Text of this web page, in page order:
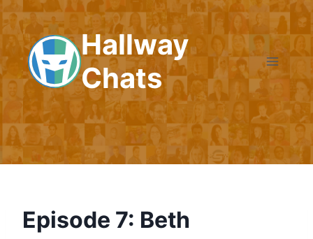
Skip
to
content
Hallway
Chats
Episode 7: Beth